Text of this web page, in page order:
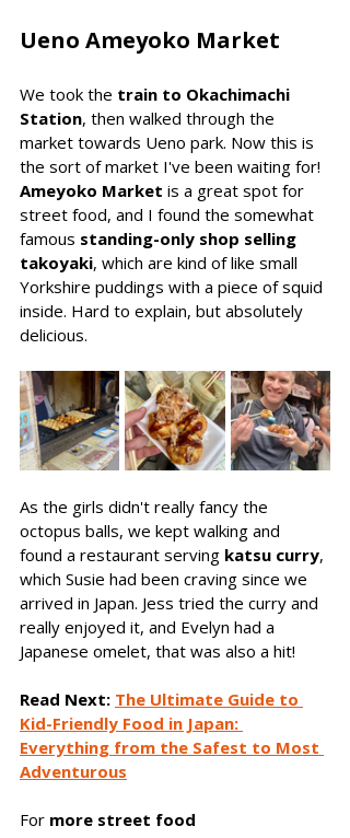
Ueno Ameyoko Market
We took the train to Okachimachi
Station, then walked through the
market towards Ueno park. Now this is
the sort of market I've been waiting for!
Ameyoko Market is a great spot for
street food, and I found the somewhat
famous standing-only shop selling
takoyaki, which are kind of like small
Yorkshire puddings with a piece of squid
inside. Hard to explain, but absolutely
delicious.
As the girls didn't really fancy the
octopus balls, we kept walking and
found a restaurant serving katsu curry,
which Susie had been craving since we
arrived in Japan. Jess tried the curry and
really enjoyed it, and Evelyn had a
Japanese omelet, that was also a hit!
Read Next: The Ultimate Guide to
Kid-Friendly Food in Japan:
Everything from the Safest to Most
Adventurous
For more street food